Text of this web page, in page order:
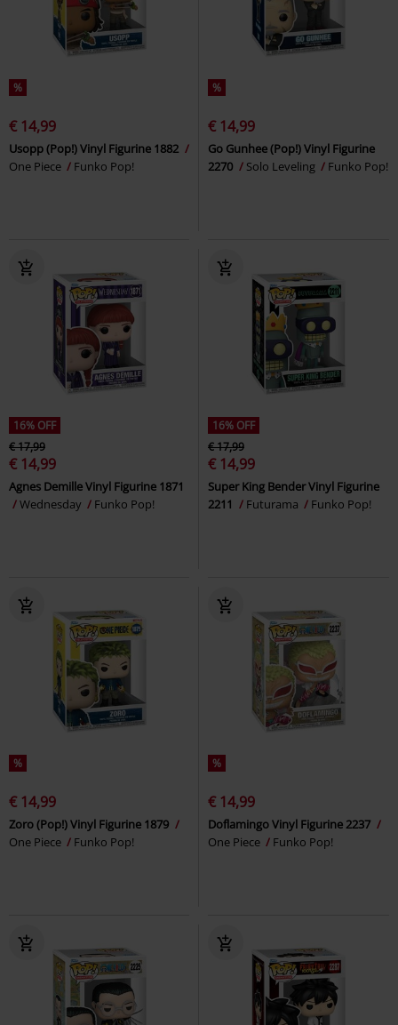
%
€ 14,99
Usopp (Pop!) Vinyl Figurine 1882
One Piece
Funko Pop!
%
€ 14,99
Go Gunhee (Pop!) Vinyl Figurine
2270
Solo Leveling Funko Pop!
16% OFF
€ 17,99
€ 14,99
Agnes Demille Vinyl Figurine 1871
Wednesday
Funko Pop!
16% OFF
€ 17,99
€ 14,99
Super King Bender Vinyl Figurine
2211
Futurama Funko Pop!
%
€ 14,99
Zoro (Pop!) Vinyl Figurine 1879
One Piece
Funko Pop!
%
€ 14,99
Doflamingo Vinyl Figurine 2237
One Piece
Funko Pop!